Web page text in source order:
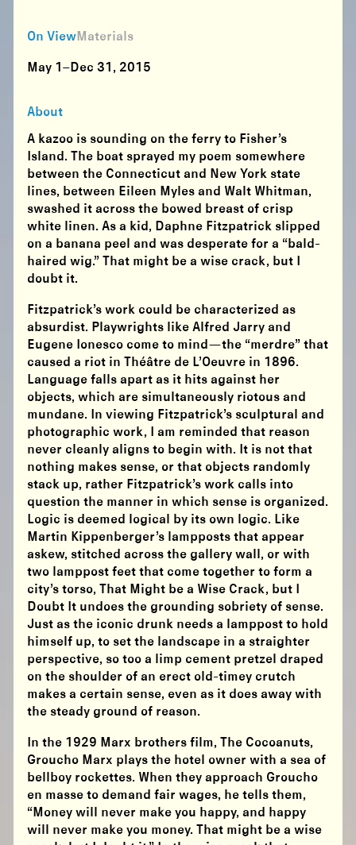
About
A kazoo is sounding on the ferry to Fisher’s
Island. The boat sprayed my poem somewhere
between the Connecticut and New York state
lines, between Eileen Myles and Walt Whitman,
swashed it across the bowed breast of crisp
white linen. As a kid, Daphne Fitzpatrick slipped
on a banana peel and was desperate for a “bald-
haired wig.” That might be a wise crack, but I
doubt it.
Fitzpatrick’s work could be characterized as
absurdist. Playwrights like Alfred Jarry and
Eugene Ionesco come to mind—the “merdre” that
caused a riot in Théâtre de L’Oeuvre in 1896.
Language falls apart as it hits against her
objects, which are simultaneously riotous and
mundane. In viewing Fitzpatrick’s sculptural and
photographic work, I am reminded that reason
never cleanly aligns to begin with. It is not that
nothing makes sense, or that objects randomly
stack up, rather Fitzpatrick’s work calls into
question the manner in which sense is organized.
Logic is deemed logical by its own logic. Like
Martin Kippenberger’s lampposts that appear
askew, stitched across the gallery wall, or with
two lamppost feet that come together to form a
city’s torso, That Might be a Wise Crack, but I
Doubt It undoes the grounding sobriety of sense.
Just as the iconic drunk needs a lamppost to hold
himself up, to set the landscape in a straighter
perspective, so too a limp cement pretzel draped
on the shoulder of an erect old-timey crutch
makes a certain sense, even as it does away with
the steady ground of reason.
In the 1929 Marx brothers film, The Cocoanuts,
Groucho Marx plays the hotel owner with a sea of
bellboy rockettes. When they approach Groucho
en masse to demand fair wages, he tells them,
“Money will never make you happy, and happy
will never make you money. That might be a wise
On ViewMaterials
May 1–Dec 31, 2015